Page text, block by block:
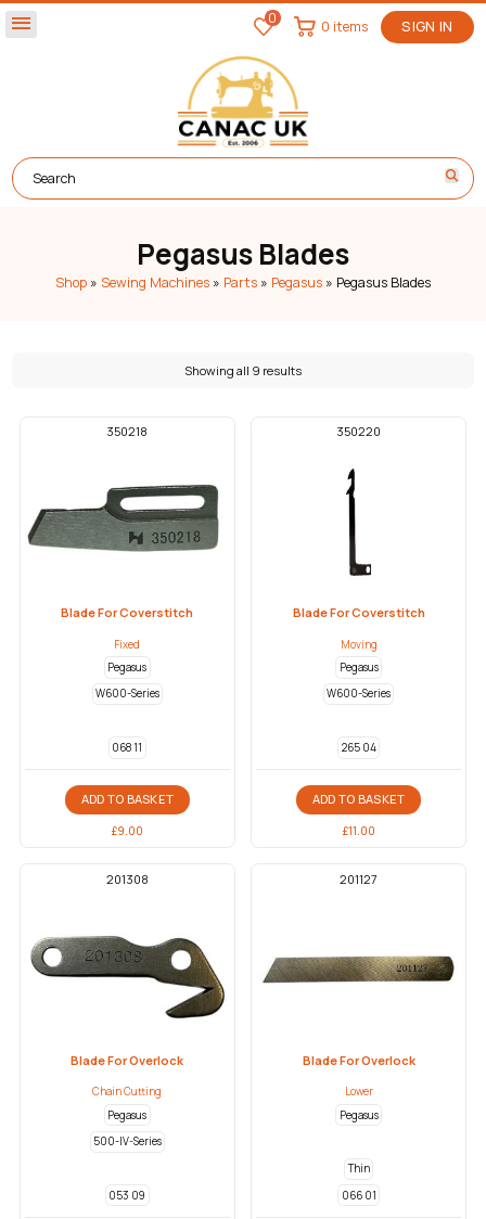
menu 0 SIGN IN
0 items
Pegasus Blades
Shop » Sewing Machines » Parts » Pegasus » Pegasus Blades
Showing all 9 results
350218
Blade For Coverstitch
Fixed
Pegasus
W600-Series
068 11
ADD TO BASKET
£9.00
350220
Blade For Coverstitch
Moving
Pegasus
W600-Series
265 04
ADD TO BASKET
£11.00
201308
Blade For Overlock
Chain Cutting
Pegasus
500-IV-Series
053 09
201127
Blade For Overlock
Lower
Pegasus
Thin
066 01